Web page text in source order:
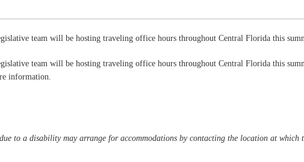
team will be hosting traveling office hours throughout Central Florida this
team will be hosting traveling office hours throughout Central Florida this
information.
to a disability may arrange for accommodations by contacting the location at which